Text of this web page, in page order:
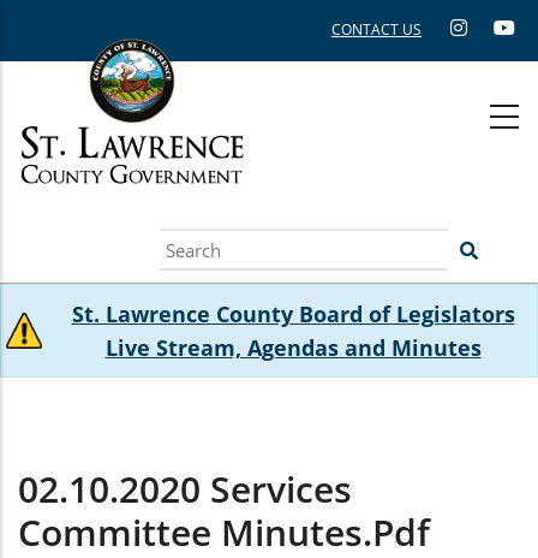
CONTACT US
Search
St. Lawrence County Board of Legislators
Live Stream, Agendas and Minutes
02.10.2020 Services
Committee Minutes.pdf